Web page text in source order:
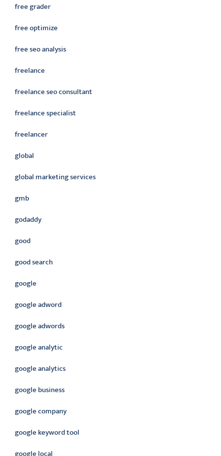
free grader
free optimize
free seo analysis
freelance
freelance seo consultant
freelance specialist
freelancer
global
global marketing services
gmb
godaddy
good
good search
google
google adword
google adwords
google analytic
google analytics
google business
google company
google keyword tool